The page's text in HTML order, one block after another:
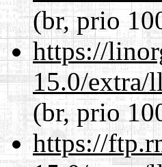
(br, prio
https://
15.0/extra/
(br, prio
https://